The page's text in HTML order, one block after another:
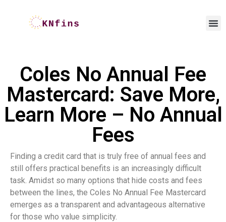
Coles No Annual Fee
Mastercard: Save More,
Learn More – No Annual
Fees
Finding a credit card that is truly free of annual fees and
still offers practical benefits is an increasingly difficult
task. Amidst so many options that hide costs and fees
between the lines, the Coles No Annual Fee Mastercard
emerges as a transparent and advantageous alternative
for those who value simplicity.